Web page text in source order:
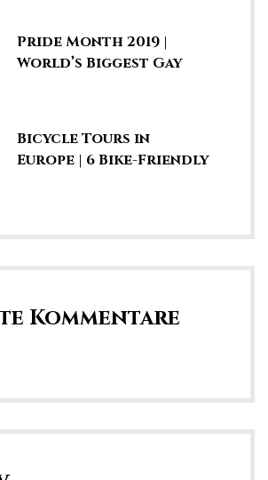
Pride Month 2019 |
World’s Biggest Gay
Bicycle Tours in
Europe | 6 Bike-Friendly
Kommentare